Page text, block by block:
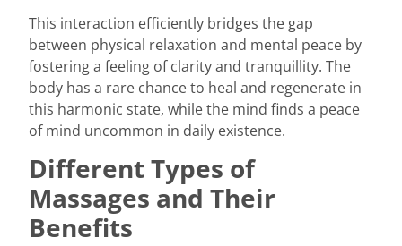
This interaction efficiently bridges the gap
between physical relaxation and mental peace by
fostering a feeling of clarity and tranquillity. The
body has a rare chance to heal and regenerate in
this harmonic state, while the mind finds a peace
of mind uncommon in daily existence.
Different Types of
Massages and Their
Benefits